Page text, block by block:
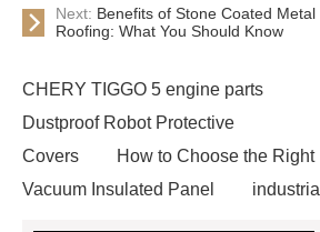
Next: Benefits of Stone Coated Metal
Roofing: What You Should Know
CHERY TIGGO 5 engine parts
Dustproof Robot Protective
Covers
How to Choose the Right
Vacuum Insulated Panel
industrial